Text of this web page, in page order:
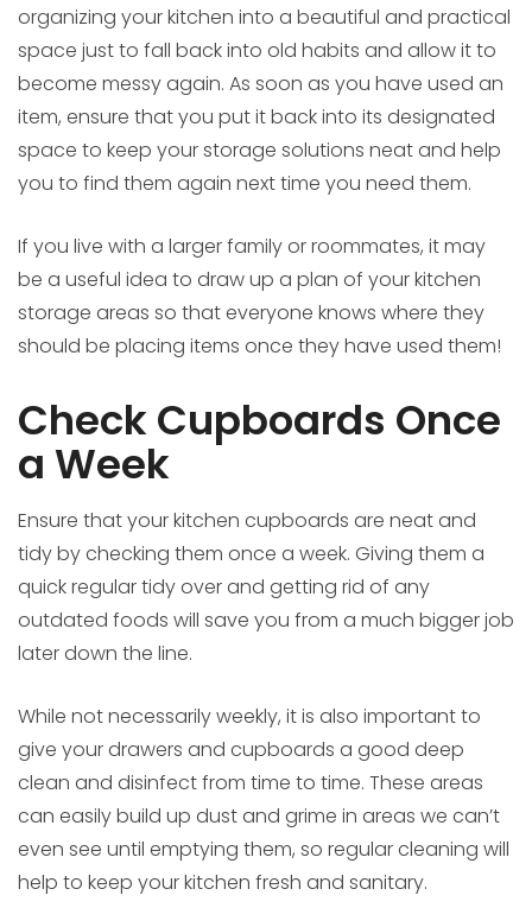
organizing your kitchen into a beautiful and practical
space just to fall back into old habits and allow it to
become messy again. As soon as you have used an
item, ensure that you put it back into its designated
space to keep your storage solutions neat and help
you to find them again next time you need them.
If you live with a larger family or roommates, it may
be a useful idea to draw up a plan of your kitchen
storage areas so that everyone knows where they
should be placing items once they have used them!
Check Cupboards Once
a Week
Ensure that your kitchen cupboards are neat and
tidy by checking them once a week. Giving them a
quick regular tidy over and getting rid of any
outdated foods will save you from a much bigger job
later down the line.
While not necessarily weekly, it is also important to
give your drawers and cupboards a good deep
clean and disinfect from time to time. These areas
can easily build up dust and grime in areas we can’t
even see until emptying them, so regular cleaning will
help to keep your kitchen fresh and sanitary.